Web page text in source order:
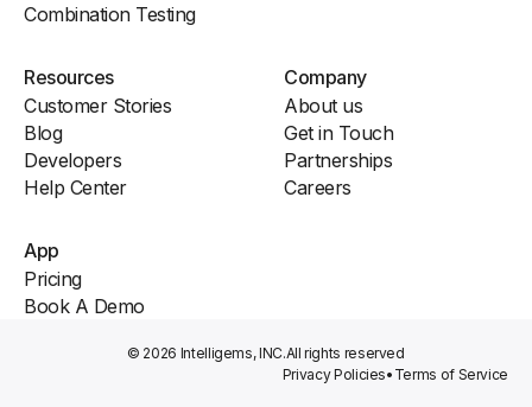
Combination Testing
App
Pricing
Book A Demo
Resources
Customer Stories
Blog
Developers
Help Center
Company
About us
Get in Touch
Partnerships
Careers
© 2026 Intelligems, INC.All rights reserved
Privacy Policies• Terms of Service